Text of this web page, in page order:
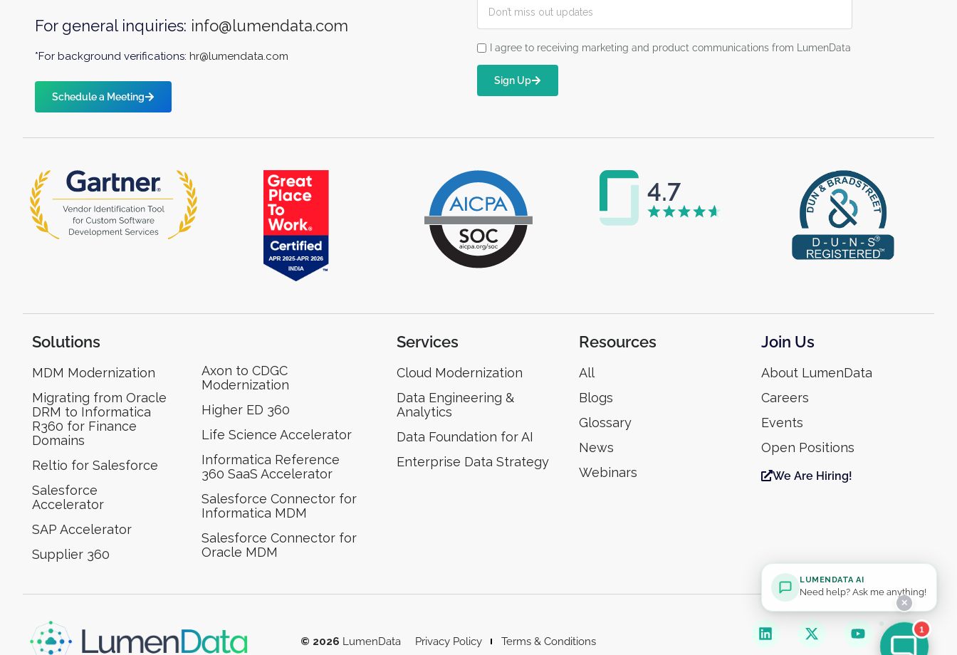
For general inquiries: info@lumendata.com
*For background verifications:hr@lumendata.com
Schedule a Meeting
I agree to receiving marketing and product communications from LumenData
Sign Up
Solutions
MDM Modernization
Migrating from Oracle
DRM to Informatica
R360 for Finance
Domains
Reltio for Salesforce
Salesforce
Accelerator
SAP Accelerator
Supplier 360​
Axon to CDGC
Modernization
Higher ED 360
Life Science Accelerator
Informatica Reference
360 SaaS Accelerator
Salesforce Connector for
Informatica MDM
Salesforce Connector for
Oracle MDM
Services
Cloud Modernization
Data Engineering &
Analytics
Data Foundation for AI
Enterprise Data Strategy
Resources
All
Blogs
Glossary
News
Webinars
Join Us
About LumenData
Careers
Events
Open Positions
We Are Hiring!
© 2026 LumenData Privacy Policy Terms & Conditions
1
✕
LUMENDATA AI
Need help? Ask me anything!